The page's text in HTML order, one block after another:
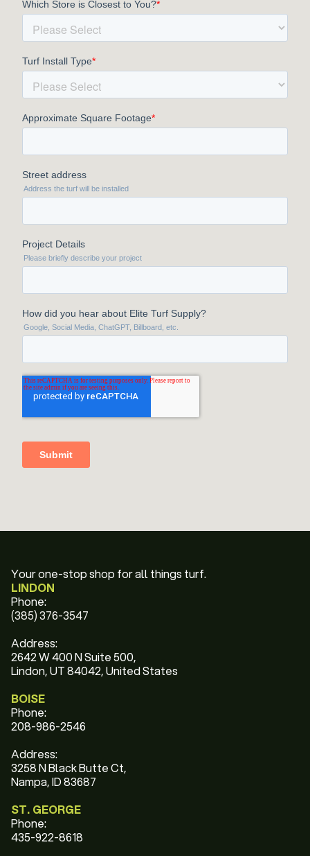
Your one-stop shop for all things turf.
LINDON
Phone:
(385) 376-3547
Address:
2642 W 400 N Suite 500,
Lindon, UT 84042, United States
BOISE
Phone:
208-986-2546
Address:
3258 N Black Butte Ct,
Nampa, ID 83687
ST. GEORGE
Phone:
435-922-8618